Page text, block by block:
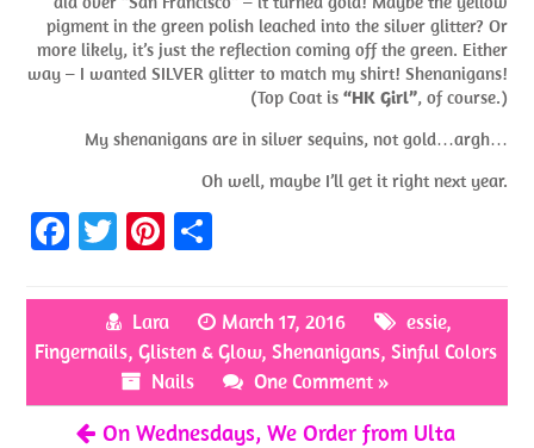
pigment in the green polish leached into the silver glitter? Or
more likely, it’s just the reflection coming off the green. Either
way – I wanted SILVER glitter to match my shirt! Shenanigans!
(Top Coat is “HK Girl”, of course.)
My shenanigans are in silver sequins, not gold…argh…
Oh well, maybe I’ll get it right next year.
Fa
b
o
k
T
itt
er
Pi
er
es
t
ar
e
Lara March 17, 2016 essie,
Fingernails,Glisten & Glow,Shenanigans,Sinful Colors
Nails
One Comment »
On Wednesdays, We Order from Ulta